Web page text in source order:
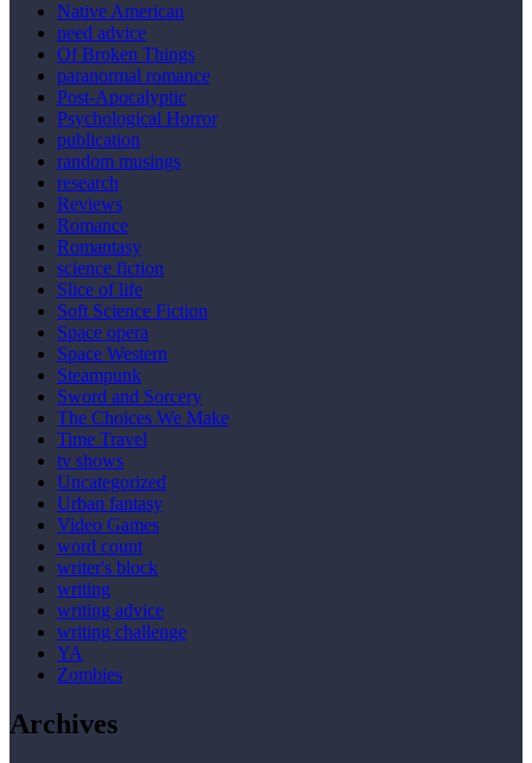
Native American
need advice
Of Broken Things
paranormal romance
Post-Apocalyptic
Psychological Horror
publication
random musings
research
Reviews
Romance
Romantasy
science fiction
Slice of life
Soft Science Fiction
Space opera
Space Western
Steampunk
Sword and Sorcery
The Choices We Make
Time Travel
tv shows
Uncategorized
Urban fantasy
Video Games
word count
writer's block
writing
writing advice
writing challenge
YA
Zombies
Archives